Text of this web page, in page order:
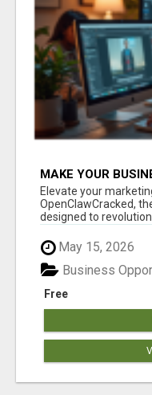
MAKE YOUR
CLAW AI!
Elevate your
OpenClawCracked,
designed to
May 15, 2026
Free
Business